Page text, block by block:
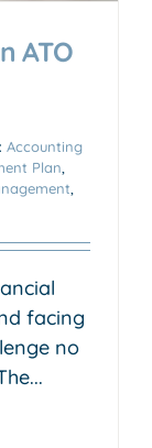
ATO
Accounting
Plan
facing
no